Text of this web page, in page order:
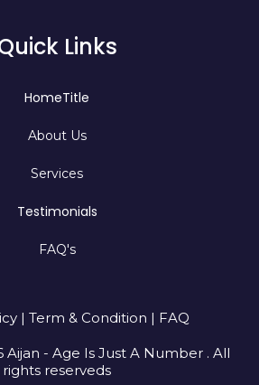
Links
HomeTitle
About Us
Services
Testimonials
FAQ's
| Term & Condition | FAQ
- Age Is Just A Number . All
rights reserveds